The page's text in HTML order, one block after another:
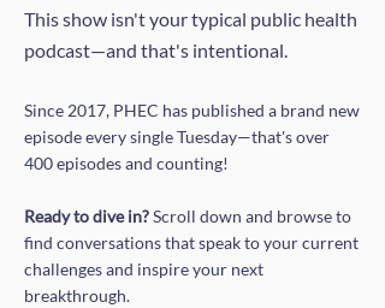
This show isn't your typical public health
podcast—and that's intentional.
Since 2017, PHEC has published a brand new
episode every single Tuesday—that's over
400 episodes and counting!
Ready to dive in?Scroll down and browse to
find conversations that speak to your current
challenges and inspire your next
breakthrough.